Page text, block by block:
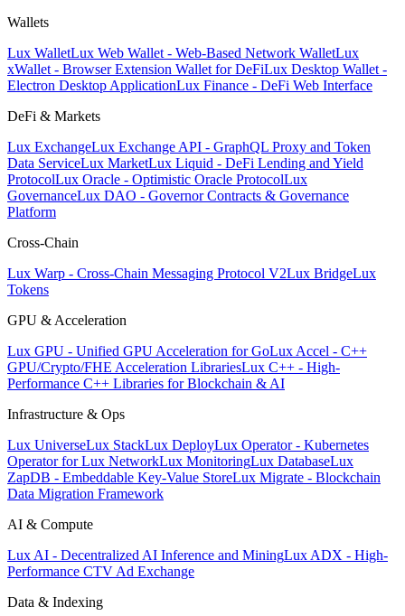
Wallets
Lux WalletLux Web Wallet - Web-Based Network WalletLux
xWallet - Browser Extension Wallet for DeFiLux Desktop Wallet -
Electron Desktop ApplicationLux Finance - DeFi Web Interface
DeFi & Markets
Lux ExchangeLux Exchange API - GraphQL Proxy and Token
Data ServiceLux MarketLux Liquid - DeFi Lending and Yield
ProtocolLux Oracle - Optimistic Oracle ProtocolLux
GovernanceLux DAO - Governor Contracts & Governance
Platform
Cross-Chain
Lux Warp - Cross-Chain Messaging Protocol V2Lux BridgeLux
Tokens
GPU & Acceleration
Lux GPU - Unified GPU Acceleration for GoLux Accel - C++
GPU/Crypto/FHE Acceleration LibrariesLux C++ - High-
Performance C++ Libraries for Blockchain & AI
Infrastructure & Ops
Lux UniverseLux StackLux DeployLux Operator - Kubernetes
Operator for Lux NetworkLux MonitoringLux DatabaseLux
ZapDB - Embeddable Key-Value StoreLux Migrate - Blockchain
Data Migration Framework
AI & Compute
Lux AI - Decentralized AI Inference and MiningLux ADX - High-
Performance CTV Ad Exchange
Data & Indexing